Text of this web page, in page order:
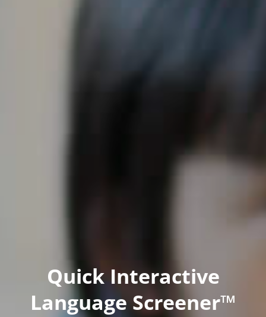
Quick Interactive
Language Screener™